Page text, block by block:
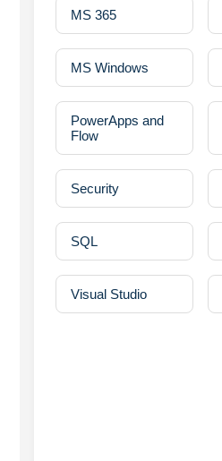
MS 365
MS Windows
PowerApps and
Flow
Security
SQL
Visual Studio